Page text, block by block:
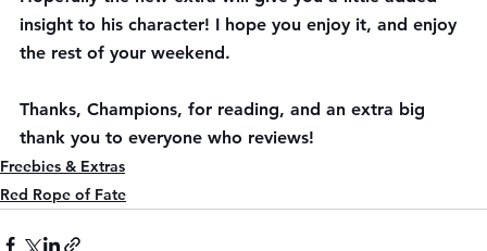
insight to his character! I hope you enjoy it, and enjoy
the rest of your weekend.
Thanks, Champions, for reading, and an extra big
thank you to everyone who reviews!
Freebies & Extras
Red Rope of Fate